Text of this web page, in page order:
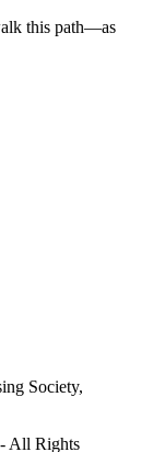
this path—as
Society,
All Rights